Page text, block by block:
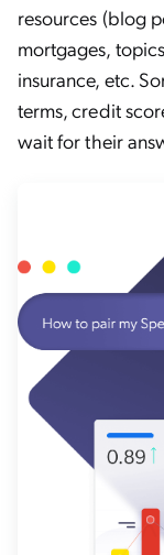
resources (blog
mortgages,
insurance, etc.
terms, credit
wait for their